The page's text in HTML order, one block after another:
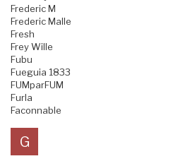
Frederic M
Frederic Malle
Fresh
Frey Wille
Fubu
Fueguia 1833
FUMparFUM
Furla
Faconnable
G